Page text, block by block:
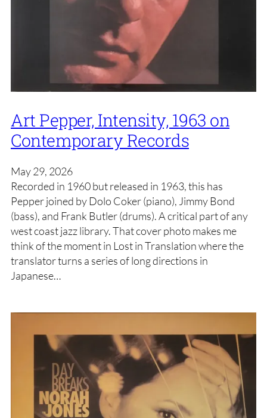
Art Pepper, Intensity, 1963 on
Contemporary Records
May 29, 2026
Recorded in 1960 but released in 1963, this has
Pepper joined by Dolo Coker (piano), Jimmy Bond
(bass), and Frank Butler (drums). A critical part of any
west coast jazz library. That cover photo makes me
think of the moment in Lost in Translation where the
translator turns a series of long directions in
Japanese…